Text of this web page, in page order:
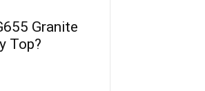
Granite
Top?